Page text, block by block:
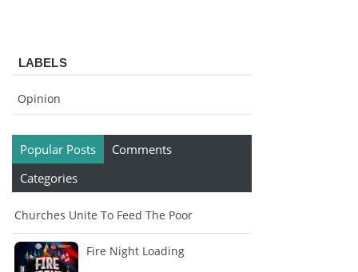
LABELS
Opinion
Popular Posts
Comments
Categories
Churches Unite To Feed The Poor
Fire Night Loading